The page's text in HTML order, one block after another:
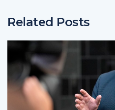
Related Posts